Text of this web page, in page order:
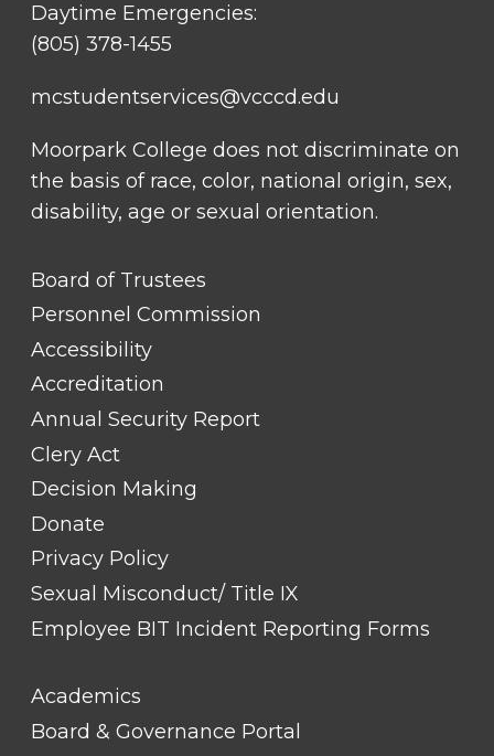
Daytime Emergencies:
(805) 378-1455
mcstudentservices@vcccd.edu
Moorpark College does not discriminate on
the basis of race, color, national origin, sex,
disability, age or sexual orientation.
FOOTER
LINK
TITLE
Board of Trustees
Personnel Commission
Accessibility
Accreditation
Annual Security Report
Clery Act
Decision Making
Donate
Privacy Policy
Sexual Misconduct/ Title IX
Employee BIT Incident Reporting Forms
FOOTER
LINK
TITLE
Academics
Board & Governance Portal